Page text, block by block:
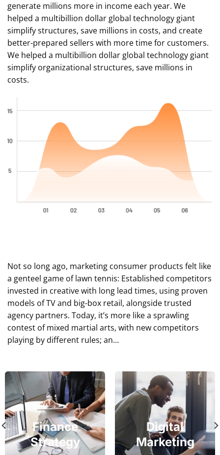
generate millions more in income each year. We
helped a multibillion dollar global technology giant
simplify structures, save millions in costs, and create
better-prepared sellers with more time for customers.
We helped a multibillion dollar global technology giant
simplify organizational structures, save millions in
costs.
Not so long ago, marketing consumer products felt like
a genteel game of lawn tennis: Established competitors
invested in creative with long lead times, using proven
models of TV and big-box retail, alongside trusted
agency partners. Today, it’s more like a sprawling
contest of mixed martial arts, with new competitors
playing by different rules; an…
Finance
Strategy
Digital
Marketing